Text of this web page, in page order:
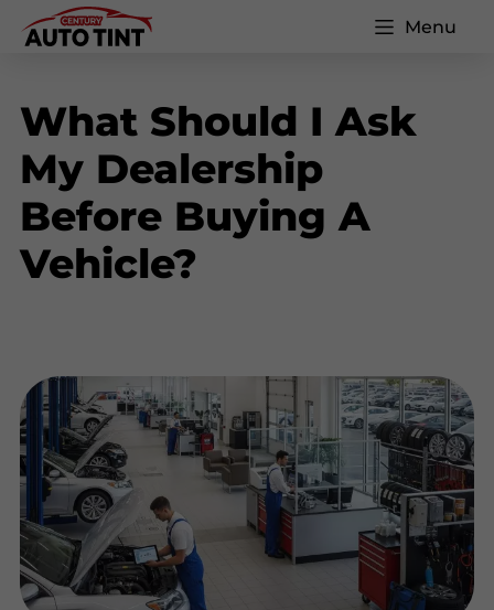
Menu
What Should I Ask
My Dealership
Before Buying A
Vehicle?